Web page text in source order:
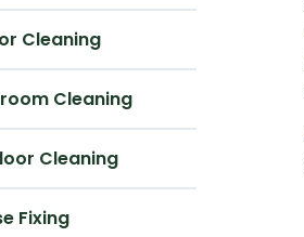
Cleaning
Cleaning
Cleaning
Fixing